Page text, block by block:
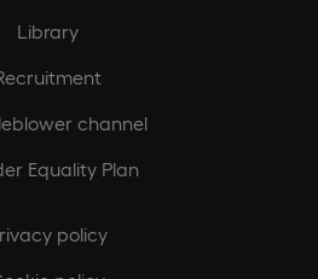
Library
channel
Equality Plan
policy